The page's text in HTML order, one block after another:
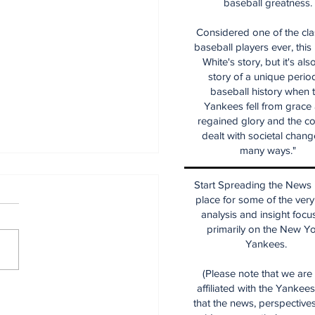
Start Spreading the News
place for some of the
analysis and insight
primarily on the New
Yankees.
(Please note that we are
affiliated with the
that the news,
baseball greatness.
Considered one of the
baseball players ever, this
White's story, but it's
story of a unique
baseball history when
Yankees fell from grace
regained glory and the
dealt with societal
many ways."